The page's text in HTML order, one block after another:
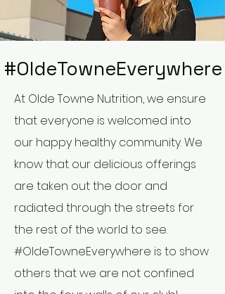
#OldeTowneEverywhere
At Olde Towne Nutrition, we ensure
that everyone is welcomed into
our happy healthy community. We
know that our delicious offerings
are taken out the door and
radiated through the streets for
the rest of the world to see.
#OldeTowneEverywhere is to show
others that we are not confined